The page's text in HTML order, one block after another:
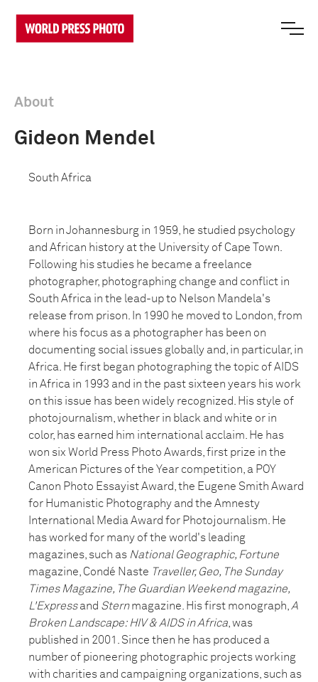
About
Gideon Mendel
South Africa
Born in Johannesburg in 1959, he studied psychology
and African history at the University of Cape Town.
Following his studies he became a freelance
photographer, photographing change and conflict in
South Africa in the lead-up to Nelson Mandela's
release from prison. In 1990 he moved to London, from
where his focus as a photographer has been on
documenting social issues globally and, in particular, in
Africa. He first began photographing the topic of AIDS
in Africa in 1993 and in the past sixteen years his work
on this issue has been widely recognized. His style of
photojournalism, whether in black and white or in
color, has earned him international acclaim. He has
won six World Press Photo Awards, first prize in the
American Pictures of the Year competition, a POY
Canon Photo Essayist Award, the Eugene Smith Award
for Humanistic Photography and the Amnesty
International Media Award for Photojournalism. He
has worked for many of the world's leading
magazines, such as National Geographic, Fortune
magazine, Condé Naste Traveller, Geo, The Sunday
Times Magazine, The Guardian Weekend magazine,
L'Expressand Sternmagazine. His first monograph, A
Broken Landscape: HIV & AIDS in Africa , was
published in 2001. Since then he has produced a
number of pioneering photographic projects working
with charities and campaigning organizations, such as